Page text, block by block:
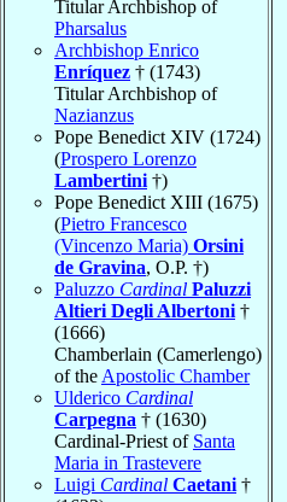
Titular Archbishop of
Pharsalus
Archbishop Enrico
Enríquez † (1743)
Titular Archbishop of
Nazianzus
Pope Benedict XIV (1724)
(Prospero Lorenzo
Lambertini †)
Pope Benedict XIII (1675)
(Pietro Francesco
(Vincenzo Maria) Orsini
de Gravina, O.P. †)
Paluzzo Cardinal Paluzzi
Altieri Degli Albertoni †
(1666)
Chamberlain (Camerlengo)
of the Apostolic Chamber
Ulderico Cardinal
Carpegna † (1630)
Cardinal-Priest of Santa
Maria in Trastevere
Luigi Cardinal Caetani †